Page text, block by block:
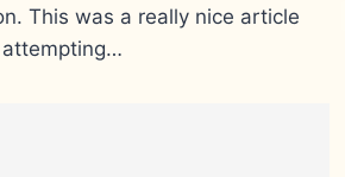
This was a really nice article